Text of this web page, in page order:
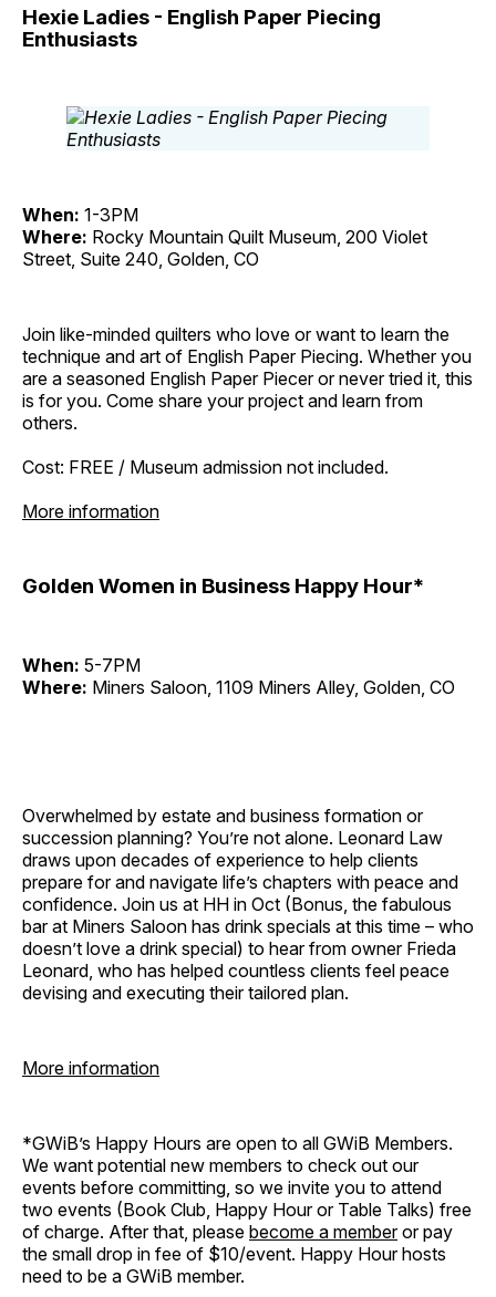
Hexie Ladies - English Paper Piecing
Enthusiasts
When: 1-3PM
Where: Rocky Mountain Quilt Museum, 200 Violet
Street, Suite 240, Golden, CO
Join like-minded quilters who love or want to learn the
technique and art of English Paper Piecing. Whether you
are a seasoned English Paper Piecer or never tried it, this
is for you. Come share your project and learn from
others.
Cost: FREE / Museum admission not included.
More information
Golden Women in Business Happy Hour*
When: 5-7PM
Where: Miners Saloon, 1109 Miners Alley, Golden, CO
Overwhelmed by estate and business formation or
succession planning? You’re not alone. Leonard Law
draws upon decades of experience to help clients
prepare for and navigate life’s chapters with peace and
confidence. Join us at HH in Oct (Bonus, the fabulous
bar at Miners Saloon has drink specials at this time – who
doesn’t love a drink special) to hear from owner Frieda
Leonard, who has helped countless clients feel peace
devising and executing their tailored plan.
More information
*GWiB’s Happy Hours are open to all GWiB Members.
We want potential new members to check out our
events before committing, so we invite you to attend
two events (Book Club, Happy Hour or Table Talks) free
of charge. After that, please become a memberor pay
the small drop in fee of $10/event. Happy Hour hosts
need to be a GWiB member.